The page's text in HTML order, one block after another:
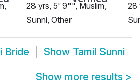
28 yrs, 5' 9"", Muslim,
Sunni, Other
28
Bride Show Tamil Sunni
Show more results >